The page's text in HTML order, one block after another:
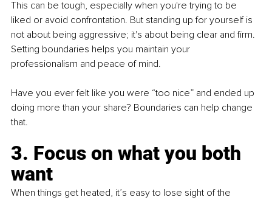
This can be tough, especially when you're trying to be
liked or avoid confrontation. But standing up for yourself is
not about being aggressive; it's about being clear and firm.
Setting boundaries helps you maintain your
professionalism and peace of mind.
Have you ever felt like you were “too nice” and ended up
doing more than your share? Boundaries can help change
that.
3. Focus on what you both
want
When things get heated, it’s easy to lose sight of the